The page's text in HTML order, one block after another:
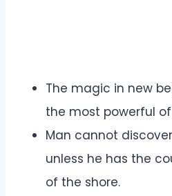
The magic in new
the most powerful
Man cannot
unless he has the
of the shore.